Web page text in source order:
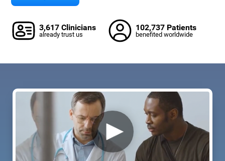
3,617 Clinicians
already trust us
102,737 Patients
benefited worldwide